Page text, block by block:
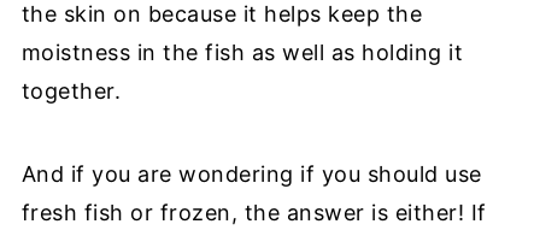
the skin on because it helps keep the
moistness in the fish as well as holding it
together.
And if you are wondering if you should use
fresh fish or frozen, the answer is either! If